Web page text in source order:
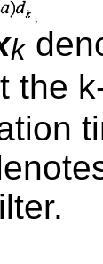
k
the